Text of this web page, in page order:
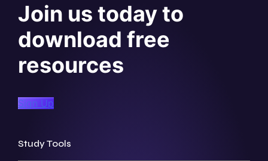
Join us today to
download free
resources
Sign Up
Study Tools